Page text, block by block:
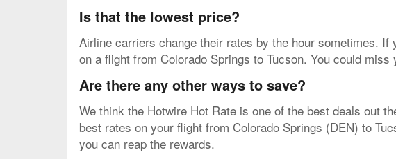
Is that the lowest price?
Airline carriers change their rates by the hour sometimes.
on a flight from Colorado Springs to Tucson. You could
Are there any other ways to save?
We think the Hotwire Hot Rate is one of the best deals out
best rates on your flight from Colorado Springs (DEN) to
you can reap the rewards.